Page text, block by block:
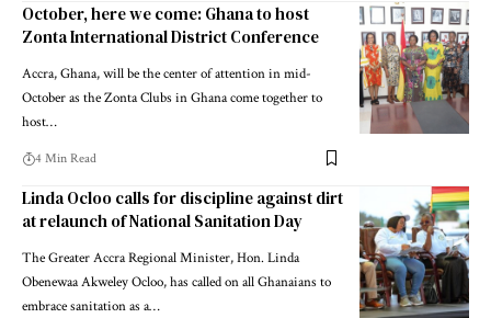
October, here we come: Ghana to host
Zonta International District Conference
Accra, Ghana, will be the center of attention in mid-
October as the Zonta Clubs in Ghana come together to
host…
4 Min Read
Linda Ocloo calls for discipline against dirt
at relaunch of National Sanitation Day
The Greater Accra Regional Minister, Hon. Linda
Obenewaa Akweley Ocloo, has called on all Ghanaians to
embrace sanitation as a…